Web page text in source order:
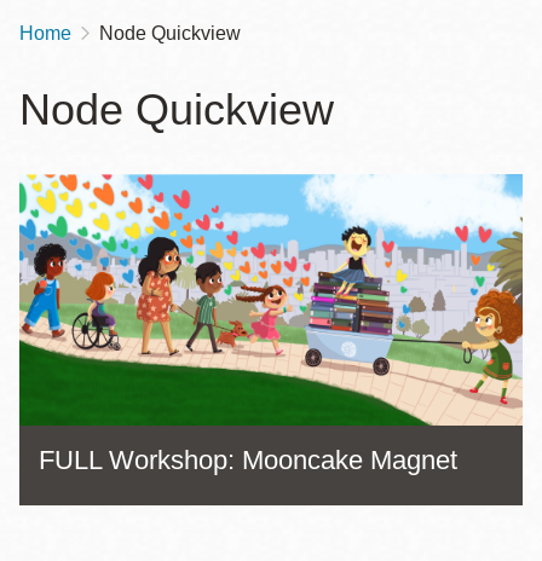
Breadcrumb
Home Node Quickview
Node Quickview
FULL Workshop: Mooncake Magnet